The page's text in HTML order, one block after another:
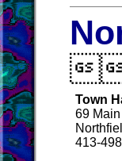
Town
69 Main
413-